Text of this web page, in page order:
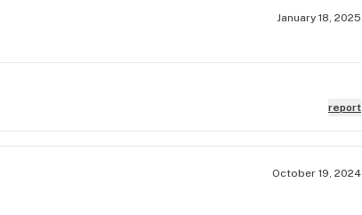
January 18, 2025
report
October 19, 2024